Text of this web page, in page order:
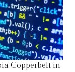
Copperbelt in